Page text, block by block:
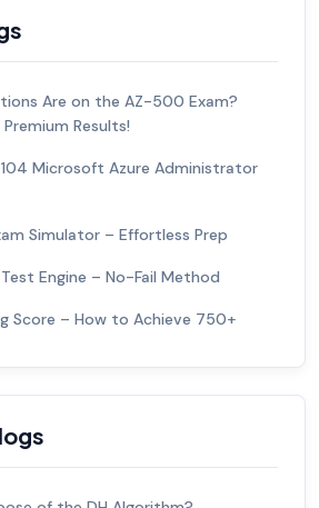
Are on the AZ-500 Exam?
Results!
Microsoft Azure Administrator
Simulator – Effortless Prep
Engine – No-Fail Method
Score – How to Achieve 750+